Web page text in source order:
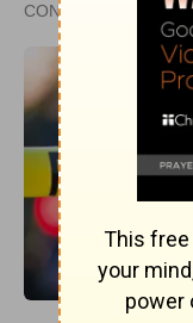
CONTRIBUTING